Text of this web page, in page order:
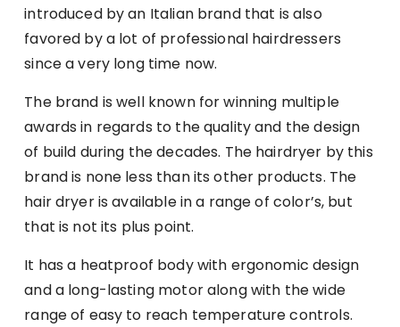
introduced by an Italian brand that is also
favored by a lot of professional hairdressers
since a very long time now.
The brand is well known for winning multiple
awards in regards to the quality and the design
of build during the decades. The hairdryer by this
brand is none less than its other products. The
hair dryer is available in a range of color’s, but
that is not its plus point.
It has a heatproof body with ergonomic design
and a long-lasting motor along with the wide
range of easy to reach temperature controls.